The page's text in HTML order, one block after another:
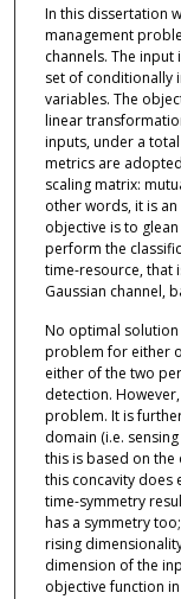
In this dissertation
management
channels. The
set of conditionally
variables. The
linear
inputs, under a
metrics are
scaling matrix:
other words, it is
objective is to
perform the
time-resource, that
Gaussian channel,
No optimal
problem for either
either of the two
detection.
problem. It is
domain (i.e.
this is based on
this concavity does
time-symmetry
has a symmetry
rising
dimension of the
objective function